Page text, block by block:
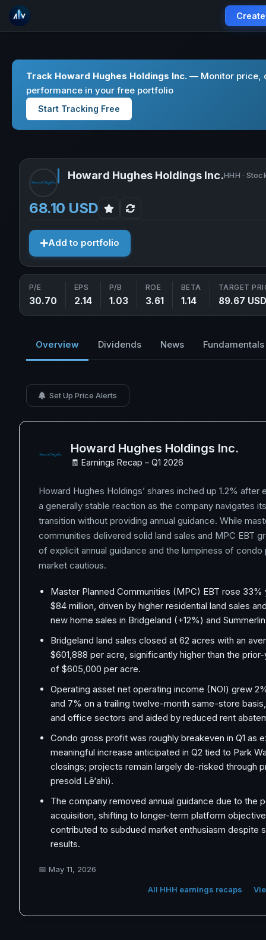
Track Howard Hughes Holdings Inc. — Monitor price,
performance in your free portfolio
Start Tracking Free
Howard Hughes Holdings Inc.HHH ·
68.10 USD
Add to portfolio
P/E
30.70
EPS
2.14
P/B
1.03
ROE
3.61
BETA
1.14
TARGET
89.67 USD
Overview Dividends News Fundamentals
Set Up Price Alerts
Howard Hughes Holdings Inc.
🧾 Earnings Recap – Q1 2026
Howard Hughes Holdings’ shares inched up 1.2% after
a generally stable reaction as the company navigates
transition without providing annual guidance. While
communities delivered solid land sales and MPC EBT
of explicit annual guidance and the lumpiness of
market cautious.
Master Planned Communities (MPC) EBT rose
$84 million, driven by higher residential land sales
new home sales in Bridgeland (+12%) and
Bridgeland land sales closed at 62 acres with an
$601,888 per acre, significantly higher than the
of $605,000 per acre.
Operating asset net operating income (NOI) grew
and 7% on a trailing twelve-month same-store
and office sectors and aided by reduced rent
Condo gross profit was roughly breakeven in Q1 as
meaningful increase anticipated in Q2 tied to Park
closings; projects remain largely de-risked through
presold Lē‘ahi).
The company removed annual guidance due to the
acquisition, shifting to longer-term platform
contributed to subdued market enthusiasm despite
results.
📅 May 11, 2026
All HHH earnings recaps